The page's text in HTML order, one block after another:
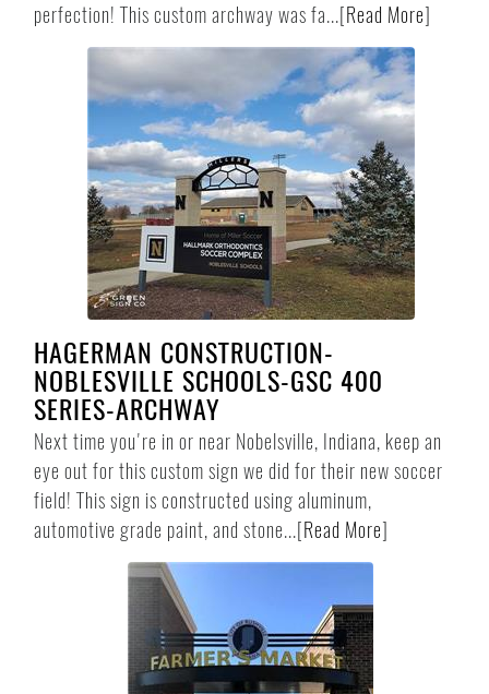
perfection! This custom archway was fa...[Read More]
HAGERMAN CONSTRUCTION-
NOBLESVILLE SCHOOLS-GSC 400
SERIES-ARCHWAY
Next time you're in or near Nobelsville, Indiana, keep an
eye out for this custom sign we did for their new soccer
field! This sign is constructed using aluminum,
automotive grade paint, and stone...[Read More]